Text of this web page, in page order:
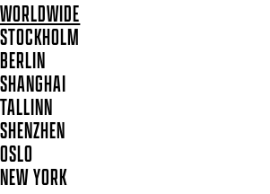
WORLDWIDE
STOCKHOLM
BERLIN
SHANGHAI
TALLINN
SHENZHEN
OSLO
NEW YORK